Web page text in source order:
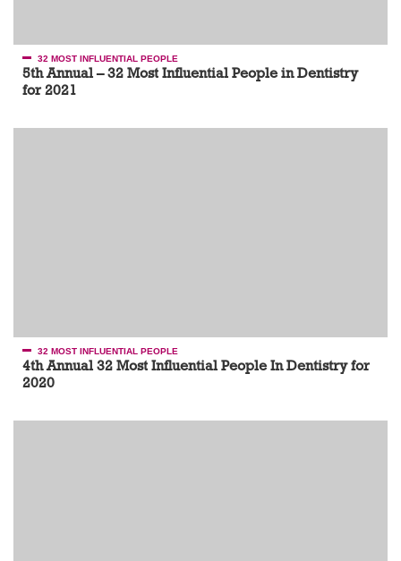
32 MOST INFLUENTIAL PEOPLE
5th Annual – 32 Most Influential People in Dentistry
for 2021
32 MOST INFLUENTIAL PEOPLE
4th Annual 32 Most Influential People In Dentistry for
2020